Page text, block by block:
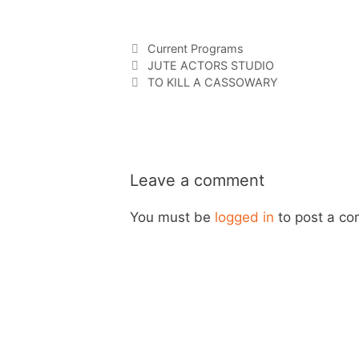
Current Programs
JUTE ACTORS STUDIO
TO KILL A CASSOWARY
Leave a comment
You must be logged in to post a